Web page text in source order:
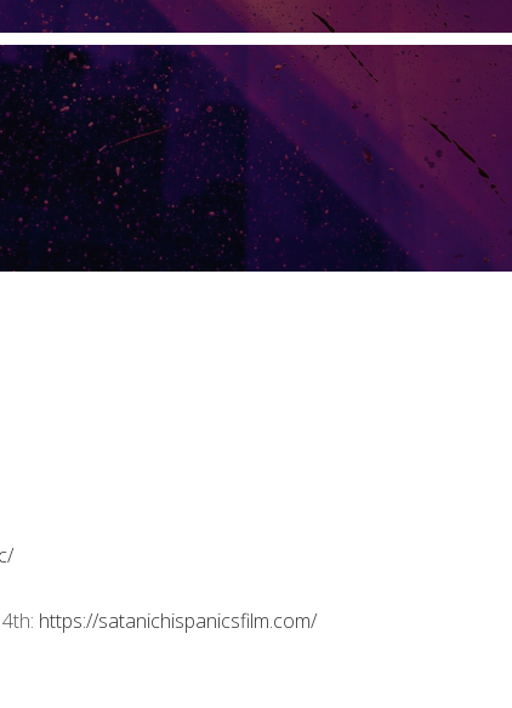
https://satanichispanicsfilm.com/